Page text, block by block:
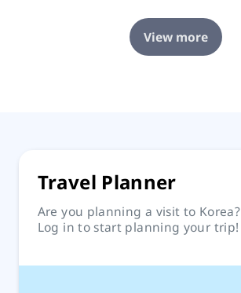
View more
Travel Planner
Are you planning a visit to Korea?
Log in to start planning your trip!